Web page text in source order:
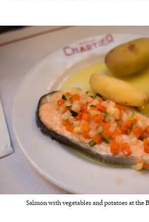
Salmon with vegetables and potatoes at the